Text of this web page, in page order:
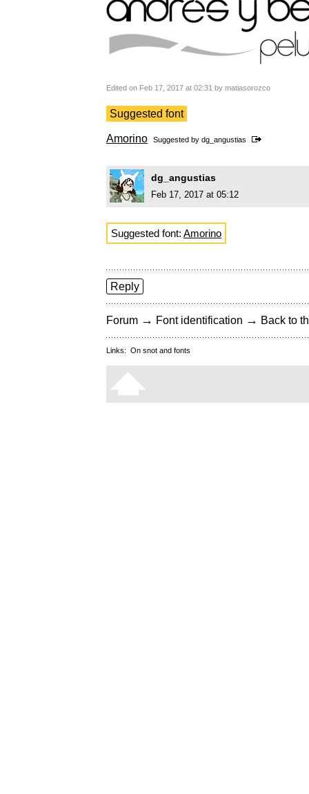
Edited on Feb 17, 2017 at 02:31 by matiasorozco
Suggested font
Amorino Suggested by dg_angustias
dg_angustias
Feb 17, 2017 at 05:12
Suggested font: Amorino
Reply
Forum → Font identification → Back to
Links: On snot and fonts